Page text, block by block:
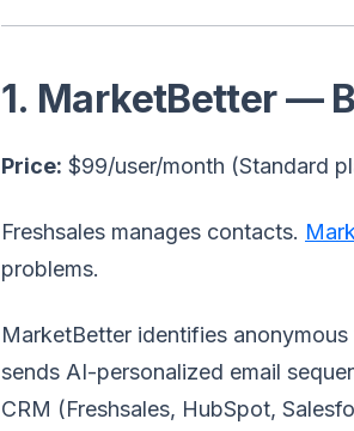
1. MarketBetter —
Price: $99/user/month (Standard
Freshsales manages contacts.
problems.
MarketBetter identifies
sends AI-personalized email
CRM (Freshsales, HubSpot,